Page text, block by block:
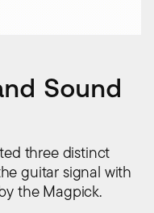
Sound
three distinct
guitar signal with
the Magpick.